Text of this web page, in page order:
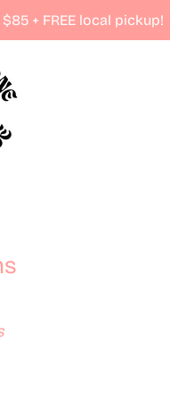
+ FREE local pickup!